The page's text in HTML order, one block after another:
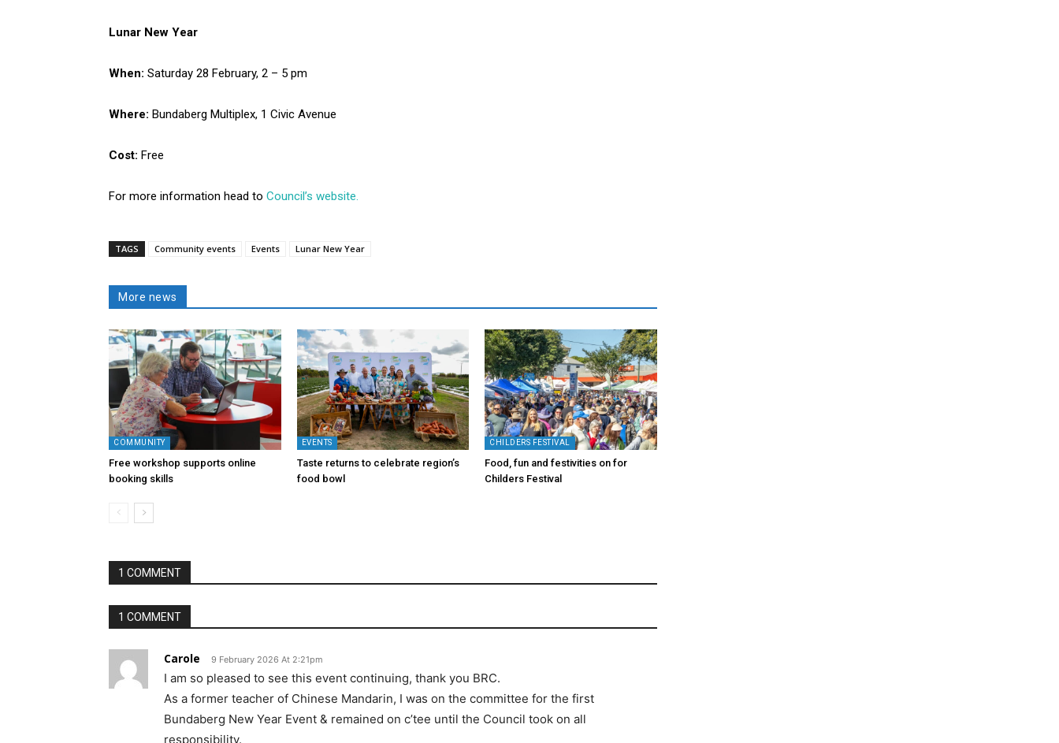
Lunar New Year
When: Saturday 28 February, 2 – 5 pm
Where: Bundaberg Multiplex, 1 Civic Avenue
Cost: Free
For more information head to Council’s website.
TAGS Community events Events Lunar New Year
More news
COMMUNITY
Free workshop supports online
booking skills
EVENTS
Taste returns to celebrate region’s
food bowl
CHILDERS FESTIVAL
Food, fun and festivities on for
Childers Festival
1 COMMENT
1 COMMENT
Carole 9 February 2026 At 2:21pm
I am so pleased to see this event continuing, thank you BRC.
As a former teacher of Chinese Mandarin, I was on the committee for the first
Bundaberg New Year Event & remained on c’tee until the Council took on all
responsibility.